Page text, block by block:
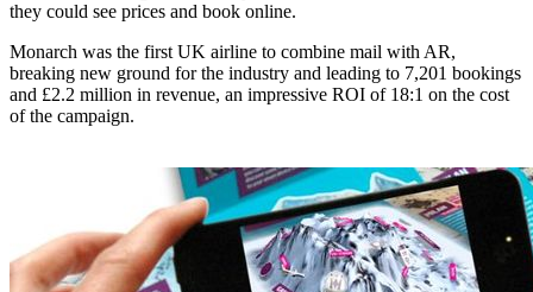
they could see prices and book online.
Monarch was the first UK airline to combine mail with AR,
breaking new ground for the industry and leading to 7,201 bookings
and £2.2 million in revenue, an impressive ROI of 18:1 on the cost
of the campaign.